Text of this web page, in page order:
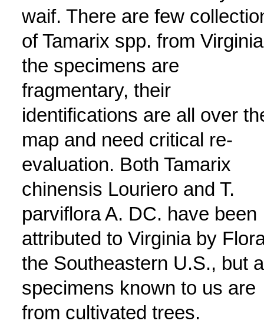
waif. There are few
of Tamarix spp. from
the specimens are
fragmentary, their
identifications are all over
map and need critical re-
evaluation. Both Tamarix
chinensis Louriero and T.
parviflora A. DC. have been
attributed to Virginia by
the Southeastern U.S., but
specimens known to us are
from cultivated trees.